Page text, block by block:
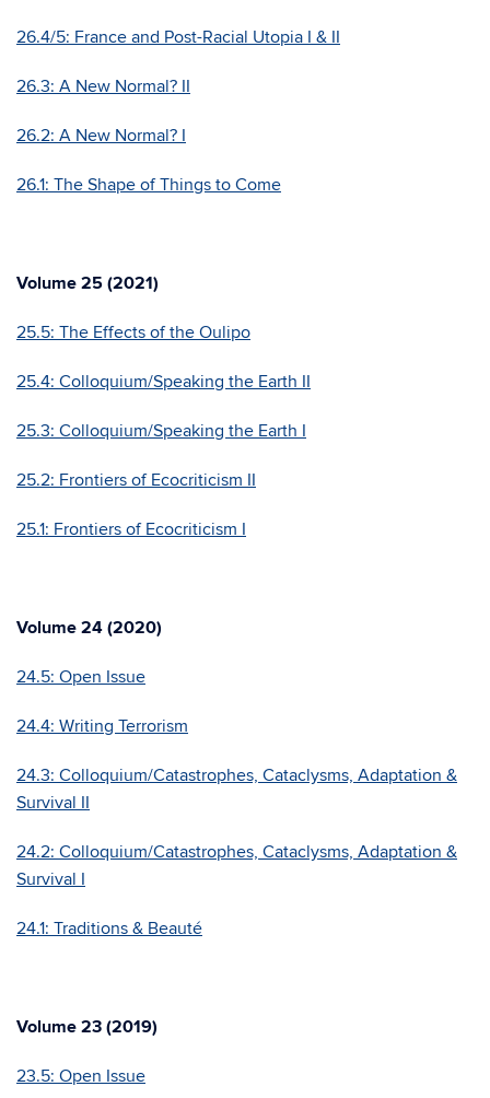
26.4/5: France and Post-Racial Utopia I & II
26.3: A New Normal? II
26.2: A New Normal? I
26.1: The Shape of Things to Come
Volume 25 (2021)
25.5: The Effects of the Oulipo
25.4: Colloquium/Speaking the Earth II
25.3: Colloquium/Speaking the Earth I
25.2: Frontiers of Ecocriticism II
25.1: Frontiers of Ecocriticism I
Volume 24 (2020)
24.5: Open Issue
24.4: Writing Terrorism
24.3: Colloquium/Catastrophes, Cataclysms, Adaptation &
Survival II
24.2: Colloquium/Catastrophes, Cataclysms, Adaptation &
Survival I
24.1: Traditions & Beauté
Volume 23 (2019)
23.5: Open Issue